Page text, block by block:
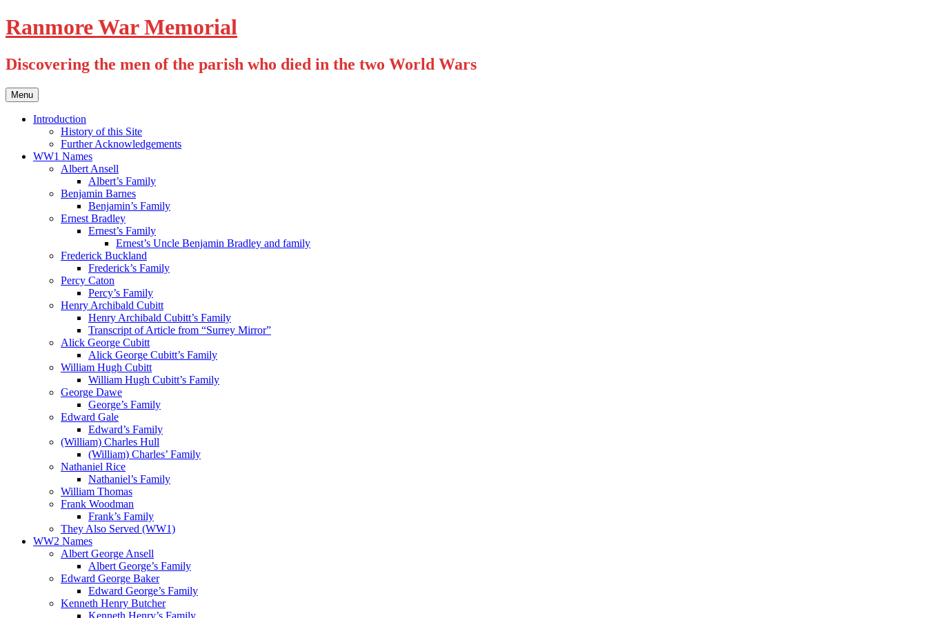
Skip
to
Ranmore War Memorial
Discovering the men of the parish who died in the two World Wars
Menu
Introduction
History of this Site
Further Acknowledgements
WW1 Names
Albert Ansell
Albert’s Family
Benjamin Barnes
Benjamin’s Family
Ernest Bradley
Ernest’s Family
Ernest’s Uncle Benjamin Bradley and family
Frederick Buckland
Frederick’s Family
Percy Caton
Percy’s Family
Henry Archibald Cubitt
Henry Archibald Cubitt’s Family
Transcript of Article from “Surrey Mirror”
Alick George Cubitt
Alick George Cubitt’s Family
William Hugh Cubitt
William Hugh Cubitt’s Family
George Dawe
George’s Family
Edward Gale
Edward’s Family
(William) Charles Hull
(William) Charles’ Family
Nathaniel Rice
Nathaniel’s Family
William Thomas
Frank Woodman
Frank’s Family
They Also Served (WW1)
WW2 Names
Albert George Ansell
Albert George’s Family
Edward George Baker
Edward George’s Family
Kenneth Henry Butcher
Kenneth Henry’s Family